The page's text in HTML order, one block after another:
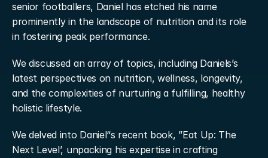
senior footballers, Daniel has etched his name
prominently in the landscape of nutrition and its role
in fostering peak performance.
We discussed an array of topics, including Daniels’s
latest perspectives on nutrition, wellness, longevity,
and the complexities of nurturing a fulfilling, healthy
holistic lifestyle.
We delved into Daniel“s recent book, ”Eat Up: The
Next Level’, unpacking his expertise in crafting